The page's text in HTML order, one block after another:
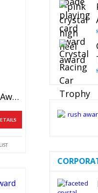
Crystal Globe Obelisk Award